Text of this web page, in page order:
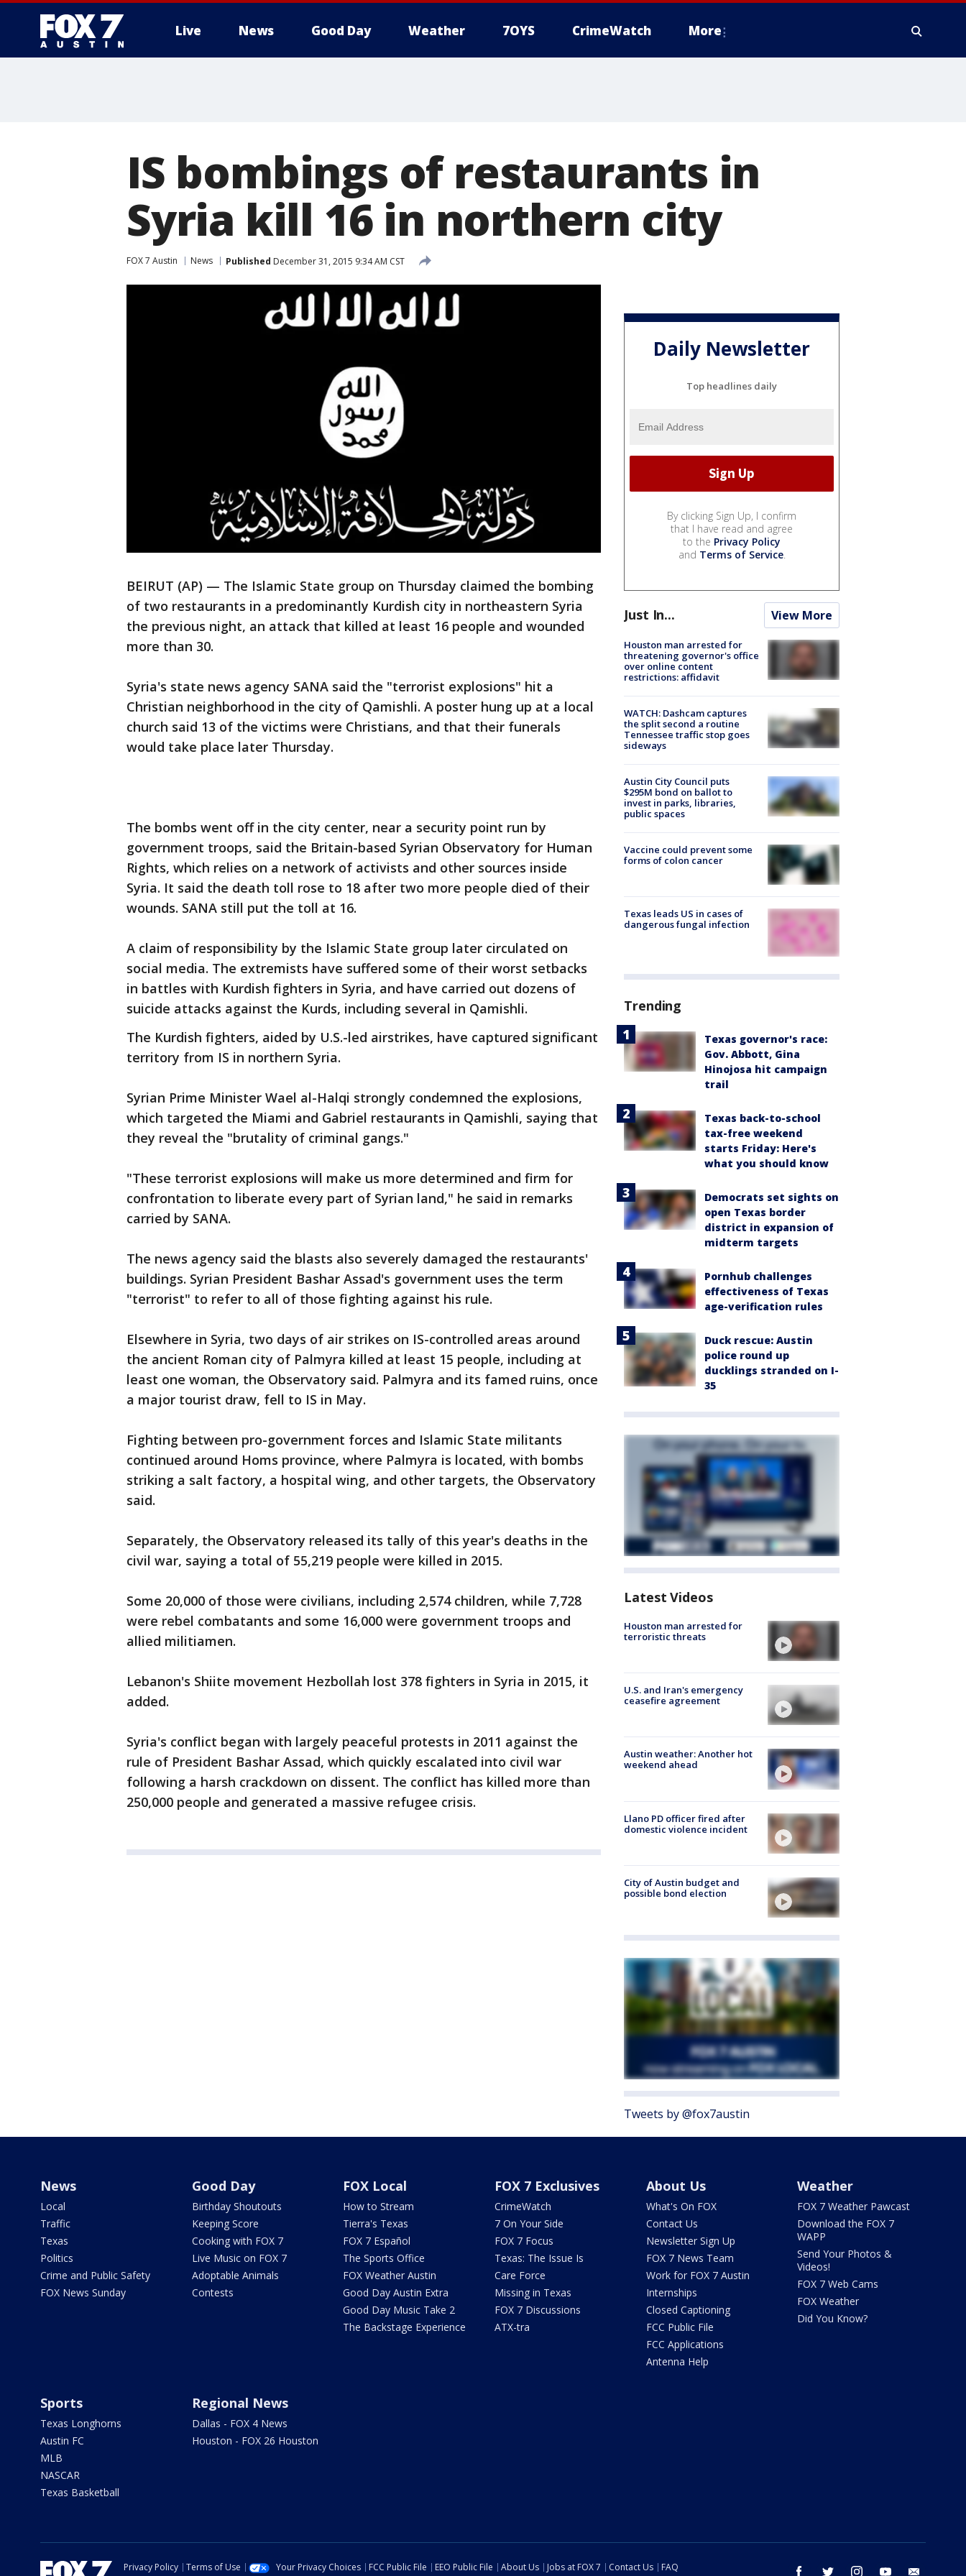
Live News Good Day Weather 7OYS CrimeWatch More
IS bombings of restaurants in
Syria kill 16 in northern city
FOX 7 Austin News Published December 31, 2015 9:34 AM CST
BEIRUT (AP) — The Islamic State group on Thursday claimed the bombing
of two restaurants in a predominantly Kurdish city in northeastern Syria
the previous night, an attack that killed at least 16 people and wounded
more than 30.
Syria's state news agency SANA said the "terrorist explosions" hit a
Christian neighborhood in the city of Qamishli. A poster hung up at a local
church said 13 of the victims were Christians, and that their funerals
would take place later Thursday.
The bombs went off in the city center, near a security point run by
government troops, said the Britain-based Syrian Observatory for Human
Rights, which relies on a network of activists and other sources inside
Syria. It said the death toll rose to 18 after two more people died of their
wounds. SANA still put the toll at 16.
A claim of responsibility by the Islamic State group later circulated on
social media. The extremists have suffered some of their worst setbacks
in battles with Kurdish fighters in Syria, and have carried out dozens of
suicide attacks against the Kurds, including several in Qamishli.
The Kurdish fighters, aided by U.S.-led airstrikes, have captured significant
territory from IS in northern Syria.
Syrian Prime Minister Wael al-Halqi strongly condemned the explosions,
which targeted the Miami and Gabriel restaurants in Qamishli, saying that
they reveal the "brutality of criminal gangs."
"These terrorist explosions will make us more determined and firm for
confrontation to liberate every part of Syrian land," he said in remarks
carried by SANA.
The news agency said the blasts also severely damaged the restaurants'
buildings. Syrian President Bashar Assad's government uses the term
"terrorist" to refer to all of those fighting against his rule.
Elsewhere in Syria, two days of air strikes on IS-controlled areas around
the ancient Roman city of Palmyra killed at least 15 people, including at
least one woman, the Observatory said. Palmyra and its famed ruins, once
a major tourist draw, fell to IS in May.
Fighting between pro-government forces and Islamic State militants
continued around Homs province, where Palmyra is located, with bombs
striking a salt factory, a hospital wing, and other targets, the Observatory
said.
Separately, the Observatory released its tally of this year's deaths in the
civil war, saying a total of 55,219 people were killed in 2015.
Some 20,000 of those were civilians, including 2,574 children, while 7,728
were rebel combatants and some 16,000 were government troops and
allied militiamen.
Lebanon's Shiite movement Hezbollah lost 378 fighters in Syria in 2015, it
added.
Syria's conflict began with largely peaceful protests in 2011 against the
rule of President Bashar Assad, which quickly escalated into civil war
following a harsh crackdown on dissent. The conflict has killed more than
250,000 people and generated a massive refugee crisis.
Daily Newsletter
Top headlines daily
By clicking Sign Up, I confirm
that I have read and agree
to the Privacy Policy
and Terms of Service.
Just In... View More
Houston man arrested for
threatening governor's office
over online content
restrictions: affidavit
WATCH: Dashcam captures
the split second a routine
Tennessee traffic stop goes
sideways
Austin City Council puts
$295M bond on ballot to
invest in parks, libraries,
public spaces
Vaccine could prevent some
forms of colon cancer
Texas leads US in cases of
dangerous fungal infection
Trending
Texas governor's race:
Gov. Abbott, Gina
Hinojosa hit campaign
trail
Texas back-to-school
tax-free weekend
starts Friday: Here's
what you should know
Democrats set sights on
open Texas border
district in expansion of
midterm targets
Pornhub challenges
effectiveness of Texas
age-verification rules
Duck rescue: Austin
police round up
ducklings stranded on I-
35
Latest Videos
Houston man arrested for
terroristic threats
U.S. and Iran's emergency
ceasefire agreement
Austin weather: Another hot
weekend ahead
Llano PD officer fired after
domestic violence incident
City of Austin budget and
possible bond election
Tweets by @fox7austin
News
Local
Traffic
Texas
Politics
Crime and Public Safety
FOX News Sunday
Good Day
Birthday Shoutouts
Keeping Score
Cooking with FOX 7
Live Music on FOX 7
Adoptable Animals
Contests
FOX Local
How to Stream
Tierra's Texas
FOX 7 Español
The Sports Office
FOX Weather Austin
Good Day Austin Extra
Good Day Music Take 2
The Backstage Experience
FOX 7 Exclusives
CrimeWatch
7 On Your Side
FOX 7 Focus
Texas: The Issue Is
Care Force
Missing in Texas
FOX 7 Discussions
ATX-tra
About Us
What's On FOX
Contact Us
Newsletter Sign Up
FOX 7 News Team
Work for FOX 7 Austin
Internships
Closed Captioning
FCC Public File
FCC Applications
Antenna Help
Weather
FOX 7 Weather Pawcast
Download the FOX 7
WAPP
Send Your Photos &
Videos!
FOX 7 Web Cams
FOX Weather
Did You Know?
Sports
Texas Longhorns
Austin FC
MLB
NASCAR
Texas Basketball
Regional News
Dallas - FOX 4 News
Houston - FOX 26 Houston
facebook twitter instagram youtube
Privacy Policy Terms of Use Your Privacy Choices FCC Public File EEO Public File About Us Jobs at FOX 7 Contact Us FAQ